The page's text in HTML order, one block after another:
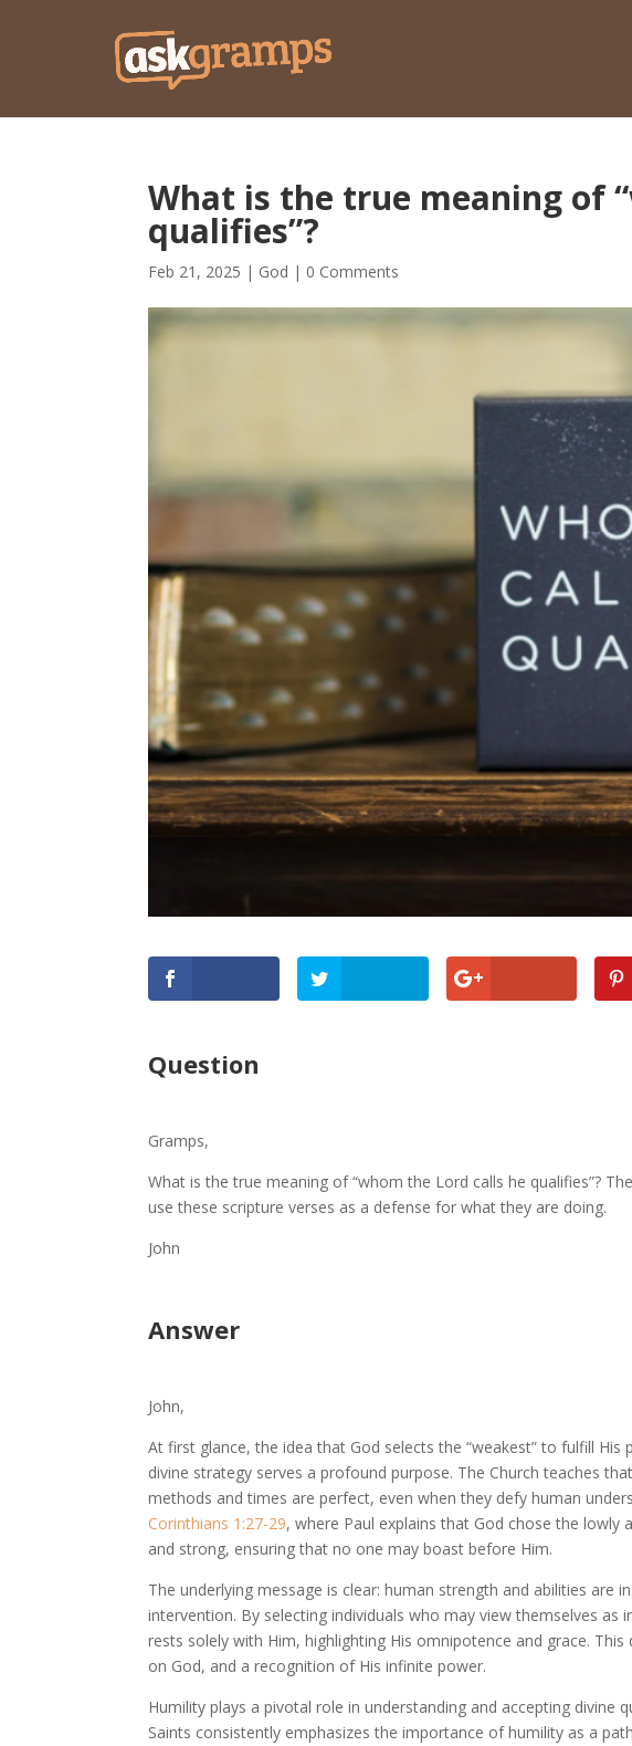
What is the true meaning of
qualifies”?
Feb 21, 2025 | God | 0 Comments
Question
Gramps,
What is the true meaning of “whom the Lord calls he qualifies”?
use these scripture verses as a defense for what they are doing.
John
Answer
John,
At first glance, the idea that God selects the “weakest” to fulfill
divine strategy serves a profound purpose. The Church teaches
methods and times are perfect, even when they defy human
Corinthians 1:27-29, where Paul explains that God chose the
and strong, ensuring that no one may boast before Him.
The underlying message is clear: human strength and abilities are
intervention. By selecting individuals who may view themselves
rests solely with Him, highlighting His omnipotence and grace.
on God, and a recognition of His infinite power.
Humility plays a pivotal role in understanding and accepting divine
Saints consistently emphasizes the importance of humility as a